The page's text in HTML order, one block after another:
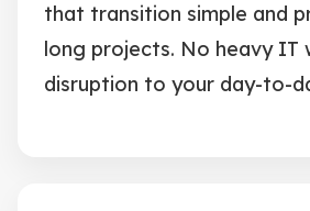
that transition simple and
long projects. No heavy IT
disruption to your day-to-